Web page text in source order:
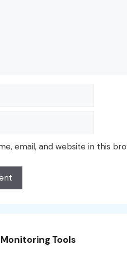
email, and website in this
Tools